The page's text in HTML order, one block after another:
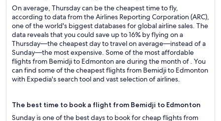
On average, Thursday can be the cheapest time to fly,
according to data from the Airlines Reporting Corporation (ARC),
one of the world's biggest databases for global airline sales. The
data reveals that you could save up to 16% by flying on a
Thursday—the cheapest day to travel on average—instead of a
Sunday—the most expensive. Some of the most affordable
flights from Bemidji to Edmonton are during the month of . You
can find some of the cheapest flights from Bemidji to Edmonton
with Expedia's search tool and vast selection of airlines.
The best time to book a flight from Bemidji to Edmonton
Sunday is one of the best days to book for cheap flights from